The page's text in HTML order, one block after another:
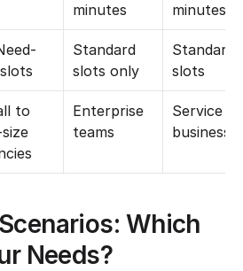
minutes
minutes
Standard
slots only
Standard
slots
to
Enterprise
teams
Service
Which
Needs?